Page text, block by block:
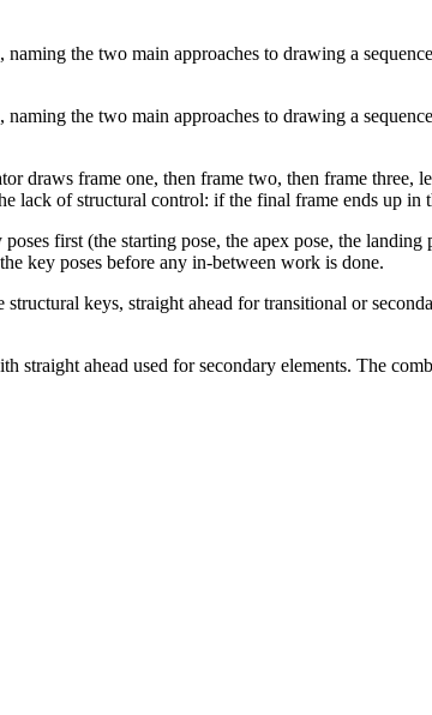
the two main approaches to drawing a
the two main approaches to drawing a
draws frame one, then frame two, then frame
lack of structural control: if the final frame ends up
first (the starting pose, the apex pose, the
key poses before any in-between work is done.
keys, straight ahead for transitional or
straight ahead used for secondary elements. The